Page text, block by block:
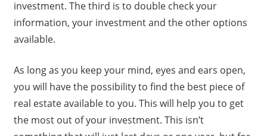
investment. The third is to double check your
information, your investment and the other options
available.
As long as you keep your mind, eyes and ears open,
you will have the possibility to find the best piece of
real estate available to you. This will help you to get
the most out of your investment. This isn’t